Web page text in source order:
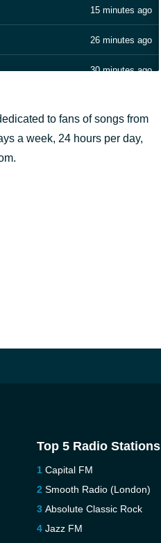
15 minutes ago
26 minutes ago
30 minutes ago
to fans of songs from
a week, 24 hours per day,
Top 5 Radio Stations
Capital FM
Smooth Radio (London)
Absolute Classic Rock
Jazz FM